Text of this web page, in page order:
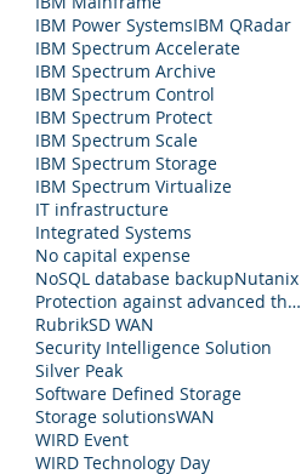
IBM Power SystemsIBM QRadar
IBM Spectrum Accelerate
IBM Spectrum Archive
IBM Spectrum Control
IBM Spectrum Protect
IBM Spectrum Scale
IBM Spectrum Storage
IBM Spectrum Virtualize
IT infrastructure
Integrated Systems
No capital expense
NoSQL database backupNutanix
Protection against advanced threats
RubrikSD WAN
Security Intelligence Solution
Silver Peak
Software Defined Storage
Storage solutionsWAN
WIRD Event
WIRD Technology Day